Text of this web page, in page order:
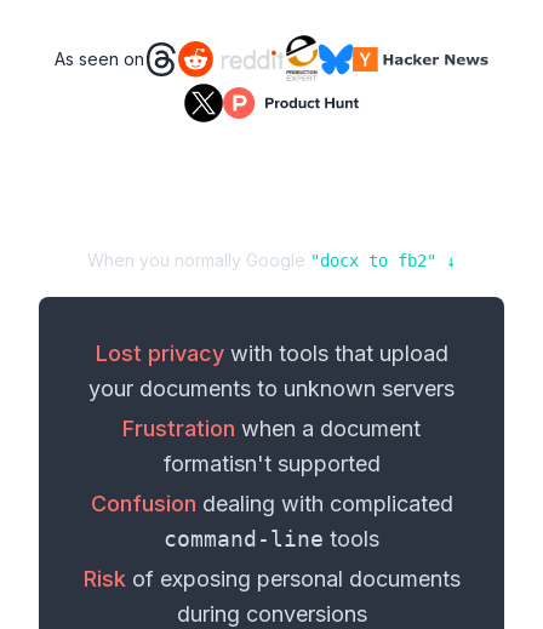
As seen on
When you normally Google "docx to fb2" ↓
Lost privacywith tools that upload
your documents to unknown servers
Frustration when a document
formatisn't supported
Confusion dealing with complicated
command-line tools
Risk of exposing personal documents
during conversions